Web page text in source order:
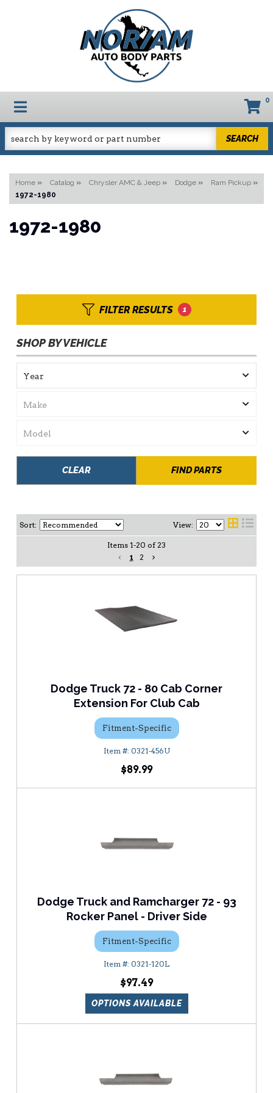
TOGGLE NAVIGATION 0
SEARCH
Home » Catalog » Chrysler AMC & Jeep » Dodge » Ram Pickup »
1972-1980
1972-1980
FILTER RESULTS 1
SHOP BY VEHICLE
FIND PARTS
CLEAR
Sort: View:
Items 1-20 of 23
1
2
Dodge Truck 72 - 80 Cab Corner
Extension For Club Cab
Fitment-Specific
0321-456U
$89.99
Dodge Truck and Ramcharger 72 - 93
Rocker Panel - Driver Side
Fitment-Specific
0321-120L
$97.49
OPTIONS AVAILABLE